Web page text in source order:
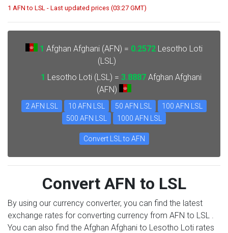
1 AFN to LSL - Last updated prices (03:27 GMT)
1 Afghan Afghani (AFN) = 0.2572 Lesotho Loti
(LSL)
1 Lesotho Loti (LSL) = 3.8887 Afghan Afghani
(AFN)
2 AFN LSL 10 AFN LSL 50 AFN LSL
100 AFN LSL
500 AFN LSL
1000 AFN LSL
Convert LSL to AFN
Convert AFN to LSL
By using our currency converter, you can find the latest
exchange rates for converting currency from AFN to LSL .
You can also find the Afghan Afghani to Lesotho Loti rates